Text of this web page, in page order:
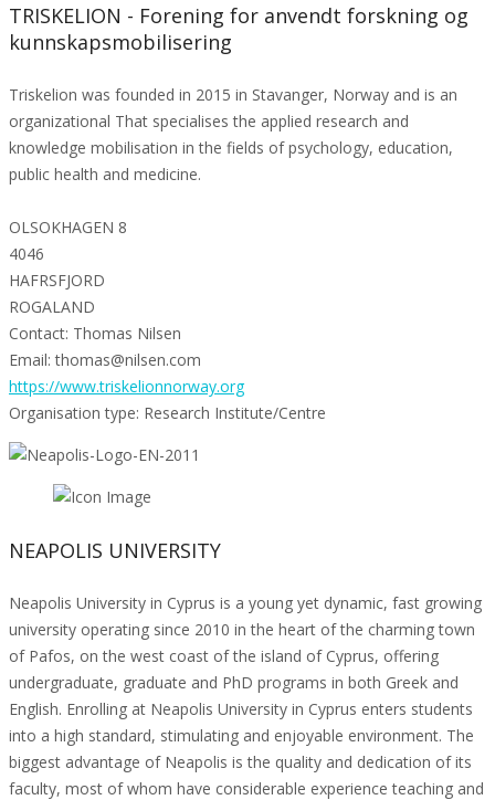
TRISKELION - Forening for anvendt forskning og
kunnskapsmobilisering
Triskelion was founded in 2015 in Stavanger, Norway and is an
organizational That specialises the applied research and
knowledge mobilisation in the fields of psychology, education,
public health and medicine.
OLSOKHAGEN 8
4046
HAFRSFJORD
ROGALAND
Contact: Thomas Nilsen
Email: thomas@nilsen.com
https://www.triskelionnorway.org
Organisation type: Research Institute/Centre
NEAPOLIS UNIVERSITY
Neapolis University in Cyprus is a young yet dynamic, fast growing
university operating since 2010 in the heart of the charming town
of Pafos, on the west coast of the island of Cyprus, offering
undergraduate, graduate and PhD programs in both Greek and
English. Enrolling at Neapolis University in Cyprus enters students
into a high standard, stimulating and enjoyable environment. The
biggest advantage of Neapolis is the quality and dedication of its
faculty, most of whom have considerable experience teaching and